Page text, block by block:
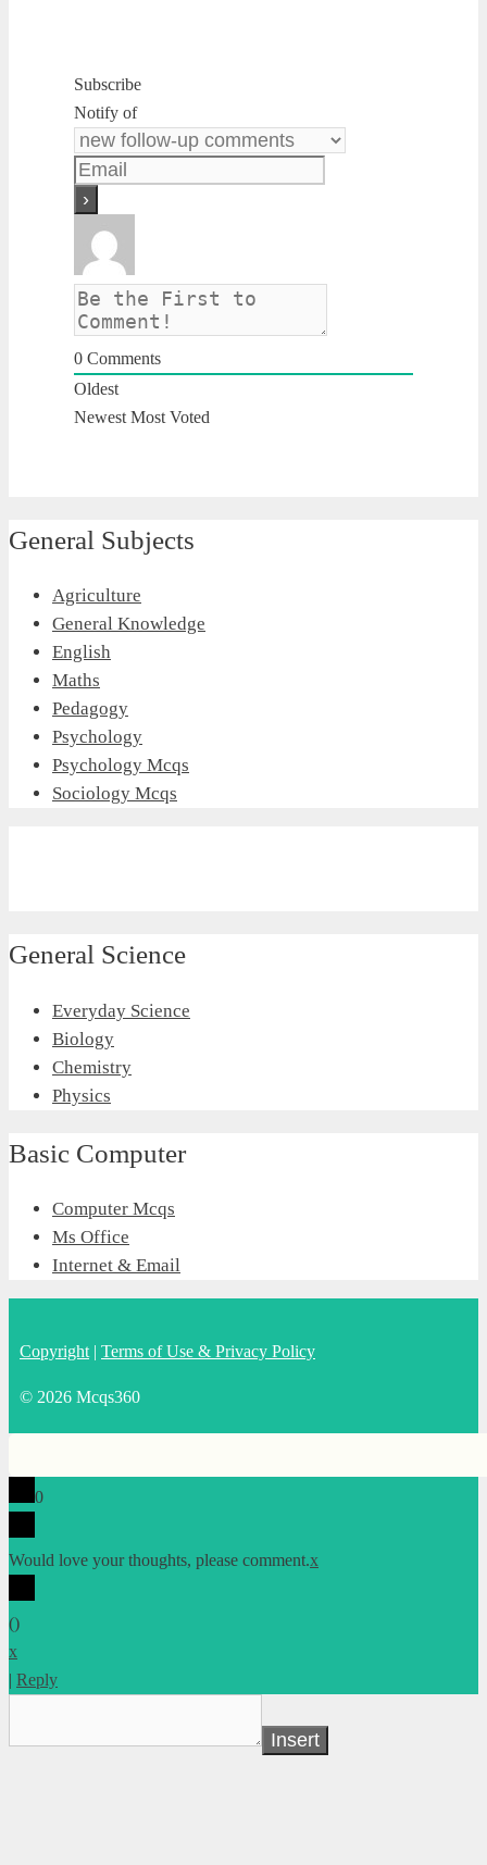
Subscribe
Notify of
0 Comments
Oldest
Newest Most Voted
General Subjects
Agriculture
General Knowledge
English
Maths
Pedagogy
Psychology
Psychology Mcqs
Sociology Mcqs
General Science
Everyday Science
Biology
Chemistry
Physics
Basic Computer
Computer Mcqs
Ms Office
Internet & Email
Copyright | Terms of Use & Privacy Policy
© 2026 Mcqs360
0
Would love your thoughts, please comment.x
()
x
| Reply
Insert